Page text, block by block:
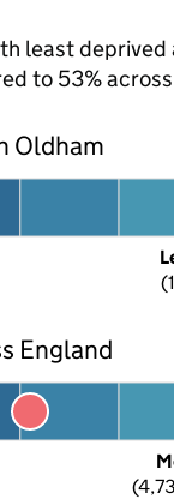
least
to 53%
Oldham
England